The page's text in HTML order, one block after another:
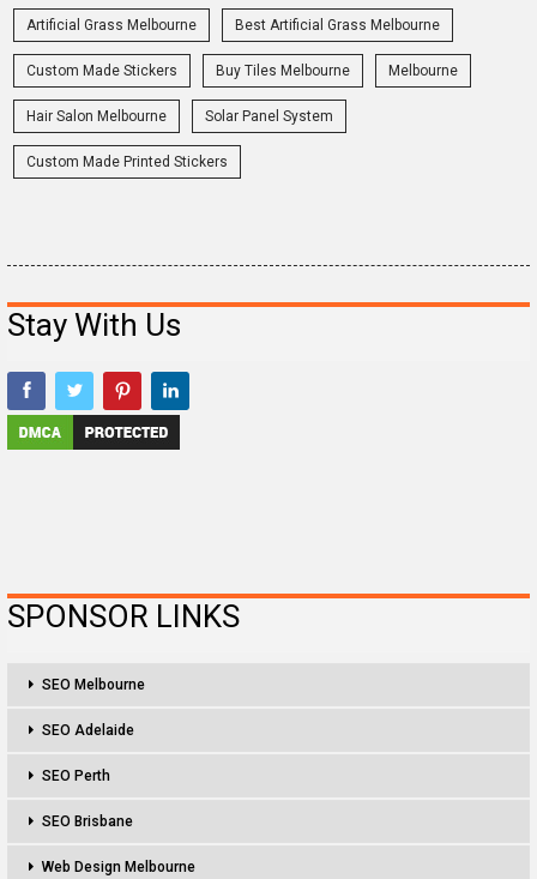
Artificial Grass Melbourne Best Artificial Grass Melbourne
Custom Made Stickers Buy Tiles Melbourne Melbourne
Hair Salon Melbourne Solar Panel System
Custom Made Printed Stickers
Stay With Us
SPONSOR LINKS
SEO Melbourne
SEO Adelaide
SEO Perth
SEO Brisbane
Web Design Melbourne